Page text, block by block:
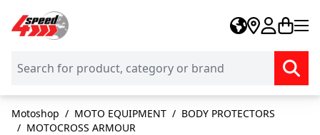
Skip to Content
Motoshop / MOTO EQUIPMENT / BODY PROTECTORS
/ MOTOCROSS ARMOUR